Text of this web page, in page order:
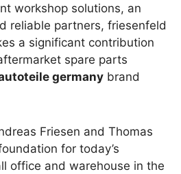
workshop solutions, an
reliable partners, friesenfeld
a significant contribution
spare parts
germany brand
Friesen and Thomas
for today’s
office and warehouse in the